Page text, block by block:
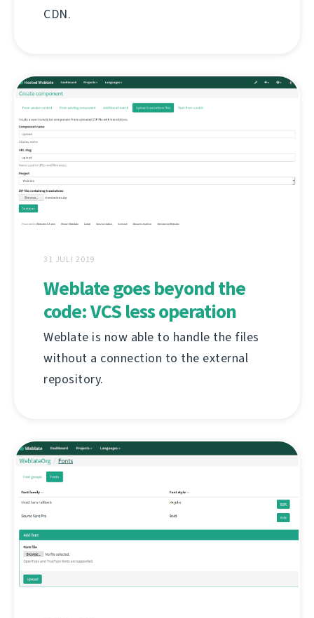
CDN.
31 JULI 2019
Weblate goes beyond the
code: VCS less operation
Weblate is now able to handle the files
without a connection to the external
repository.